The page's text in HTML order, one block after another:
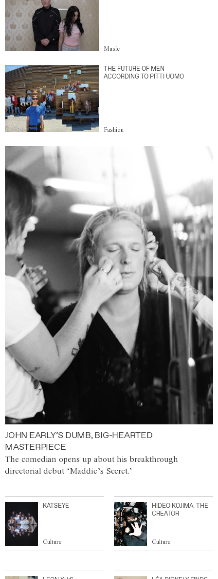
Music
THE FUTURE OF MEN
ACCORDING TO PITTI UOMO
Fashion
JOHN EARLY’S DUMB, BIG-HEARTED
MASTERPIECE
The comedian opens up about his breakthrough
directorial debut ‘Maddie’s Secret.’
KATSEYE
Culture
HIDEO KOJIMA: THE
CREATOR
Culture